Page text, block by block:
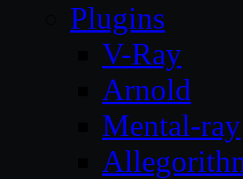
Plugins
V-Ray
Arnold
Mental-ray